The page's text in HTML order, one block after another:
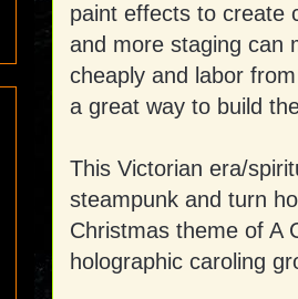
paint effects to create
and more staging can
cheaply and labor
a great way to build
This Victorian era/
steampunk and turn
Christmas theme of A
holographic caroling